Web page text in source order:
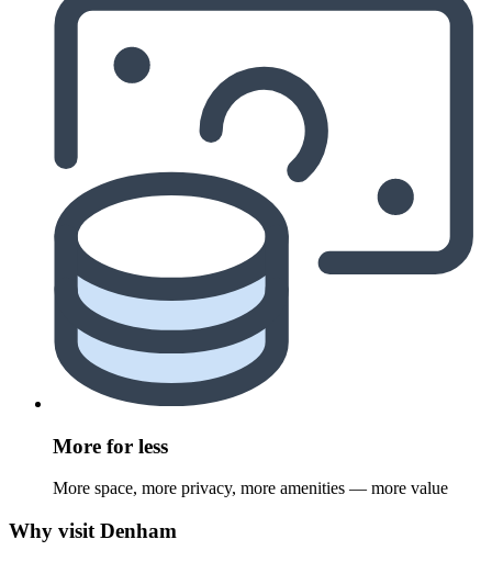
More for less
More space, more privacy, more amenities — more value
Why visit Denham